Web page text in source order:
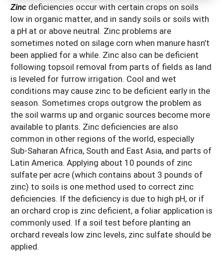
Zinc deficiencies occur with certain crops on soils
low in organic matter, and in sandy soils or soils with
a pH at or above neutral. Zinc problems are
sometimes noted on silage corn when manure hasn’t
been applied for a while. Zinc also can be deficient
following topsoil removal from parts of fields as land
is leveled for furrow irrigation. Cool and wet
conditions may cause zinc to be deficient early in the
season. Sometimes crops outgrow the problem as
the soil warms up and organic sources become more
available to plants. Zinc deficiencies are also
common in other regions of the world, especially
Sub-Saharan Africa, South and East Asia, and parts of
Latin America. Applying about 10 pounds of zinc
sulfate per acre (which contains about 3 pounds of
zinc) to soils is one method used to correct zinc
deficiencies. If the deficiency is due to high pH, or if
an orchard crop is zinc deficient, a foliar application is
commonly used. If a soil test before planting an
orchard reveals low zinc levels, zinc sulfate should be
applied.